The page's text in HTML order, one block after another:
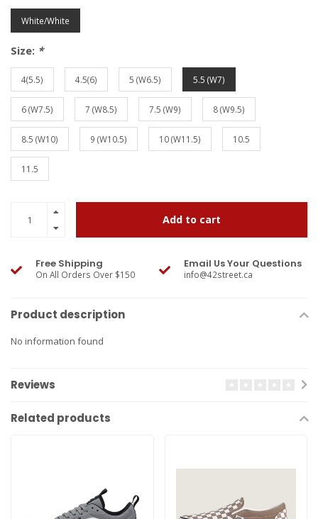
White/White
Size: *
4(5.5) 4.5(6) 5 (W6.5) 5.5 (W7)
6 (W7.5) 7 (W8.5) 7.5 (W9) 8 (W9.5)
8.5 (W10) 9 (W10.5) 10 (W11.5) 10.5
11.5
Add to cart
Free Shipping
On All Orders Over $150
Email Us Your Questions
info@42street.ca
Product description
No information found
Reviews
Related products